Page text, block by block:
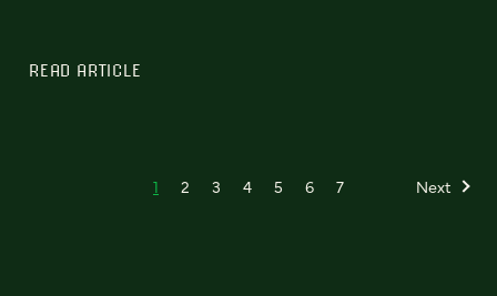
READ ARTICLE
1 2 3 4 5 6 7 Next